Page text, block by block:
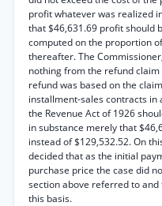
profit whatever was realized
that $46,631.69 profit should
computed on the proportion
thereafter. The
nothing from the refund
refund was based on the
installment-sales contracts in
the Revenue Act of 1926
in substance merely that
instead of $129,532.52. On
decided that as the initial
purchase price the case did
section above referred to
this basis.